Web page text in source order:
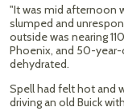
"It was mid afternoon
slumped and
outside was nearing
Phoenix, and 50-
dehydrated.
Spell had felt hot and
driving an old Buick